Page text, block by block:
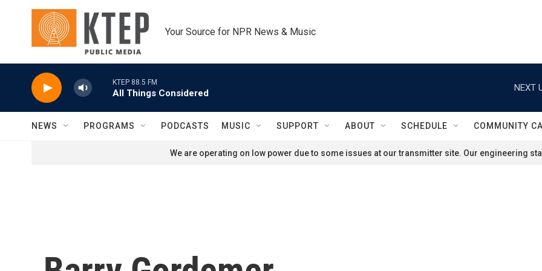
Skip to main content
Your Source for NPR News & Music
KTEP 88.5 FM
All Things Considered
NEXT
NEWS PROGRAMS PODCASTS MUSIC SUPPORT ABOUT SCHEDULE COMMUNITY
We are operating on low power due to some issues at our transmitter site. Our engineering